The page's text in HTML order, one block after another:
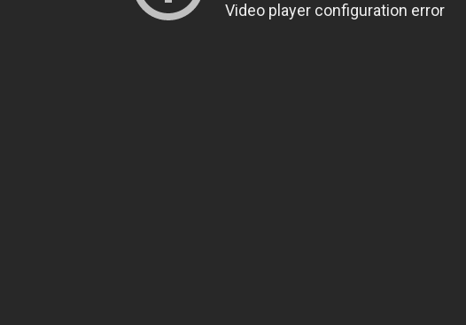
Video player configuration error